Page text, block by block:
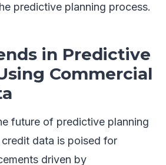
predictive planning process.
in Predictive
Commercial
future of predictive planning
data is poised for
driven by